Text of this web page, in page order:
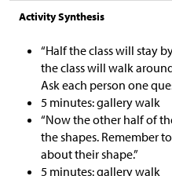
Activity Synthesis
“Half the class will stay
the class will walk
Ask each person one
5 minutes: gallery walk
“Now the other half of
the shapes. Remember
about their shape.”
5 minutes: gallery walk